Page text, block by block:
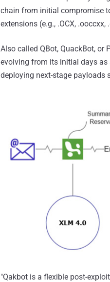
chain from initial compromise
extensions (e.g., .OCX,
Also called QBot, QuackBot, or
evolving from its initial days
deploying next-stage payloads
"Qakbot is a flexible post-